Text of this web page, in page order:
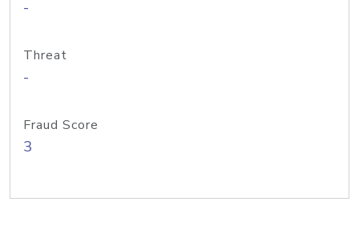
-
Threat
-
Fraud Score
3